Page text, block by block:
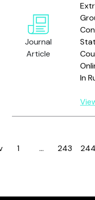
Journal
Article
In
Page
1 … Page
243 244